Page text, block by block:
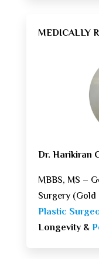
MEDICALLY
Dr. Harikiran
MBBS, MS –
Surgery
Plastic
Longevity &